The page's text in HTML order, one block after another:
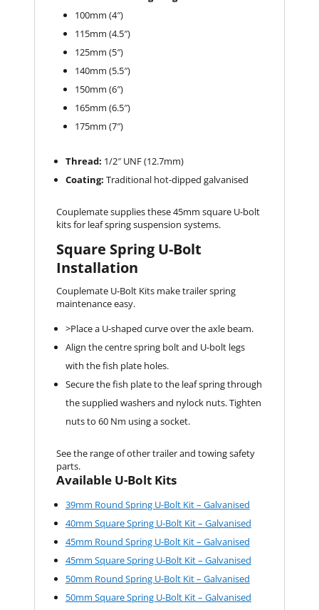
100mm (4″)
115mm (4.5″)
125mm (5″)
140mm (5.5″)
150mm (6″)
165mm (6.5″)
175mm (7″)
Thread: 1/2″ UNF (12.7mm)
Coating: Traditional hot-dipped galvanised
Couplemate supplies these 45mm square U-bolt
kits for leaf spring suspension systems.
Square Spring U-Bolt
Installation
Couplemate U-Bolt Kits make trailer spring
maintenance easy.
>Place a U-shaped curve over the axle beam.
Align the centre spring bolt and U-bolt legs
with the fish plate holes.
Secure the fish plate to the leaf spring through
the supplied washers and nylock nuts. Tighten
nuts to 60 Nm using a socket.
See the range of other trailer and towing safety
parts.
Available U-Bolt Kits
39mm Round Spring U-Bolt Kit – Galvanised
40mm Square Spring U-Bolt Kit – Galvanised
45mm Round Spring U-Bolt Kit – Galvanised
45mm Square Spring U-Bolt Kit – Galvanised
50mm Round Spring U-Bolt Kit – Galvanised
50mm Square Spring U-Bolt Kit – Galvanised